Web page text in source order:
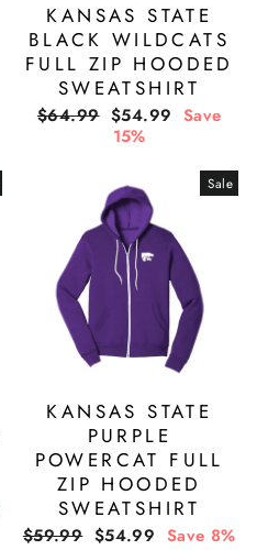
KANSAS STATE
BLACK WILDCATS
FULL ZIP HOODED
SWEATSHIRT
Regular
$64.99 Sale
price
$54.99 Save
15%
Sale
KANSAS STATE
PURPLE
POWERCAT FULL
ZIP HOODED
SWEATSHIRT
Regular
$59.99 Sale
$54.99 Save 8%